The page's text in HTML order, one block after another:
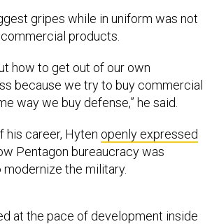
gripes while in uniform was not
products.
how to get out of our own
because we try to buy commercial
way we buy defense,” he said.
his career, Hyten openly expressed
Pentagon bureaucracy was
the military.
at the pace of development inside